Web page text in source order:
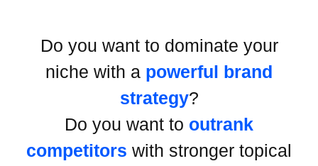
Do you want to dominate your
niche with a powerful brand
strategy?
Do you want to outrank
competitors with stronger topical